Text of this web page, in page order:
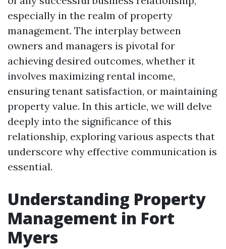
especially in the realm of property
management. The interplay between
owners and managers is pivotal for
achieving desired outcomes, whether it
involves maximizing rental income,
ensuring tenant satisfaction, or maintaining
property value. In this article, we will delve
deeply into the significance of this
relationship, exploring various aspects that
underscore why effective communication is
essential.
Understanding Property
Management in Fort
Myers